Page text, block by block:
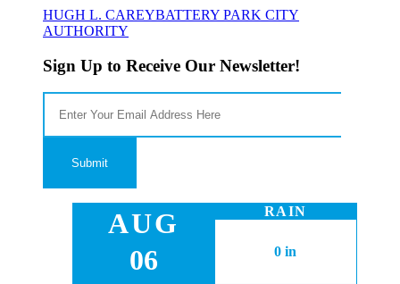
HUGH L. CAREYBATTERY PARK CITY
AUTHORITY
Sign Up to Receive Our Newsletter!
AUG
06
RAIN
0 in